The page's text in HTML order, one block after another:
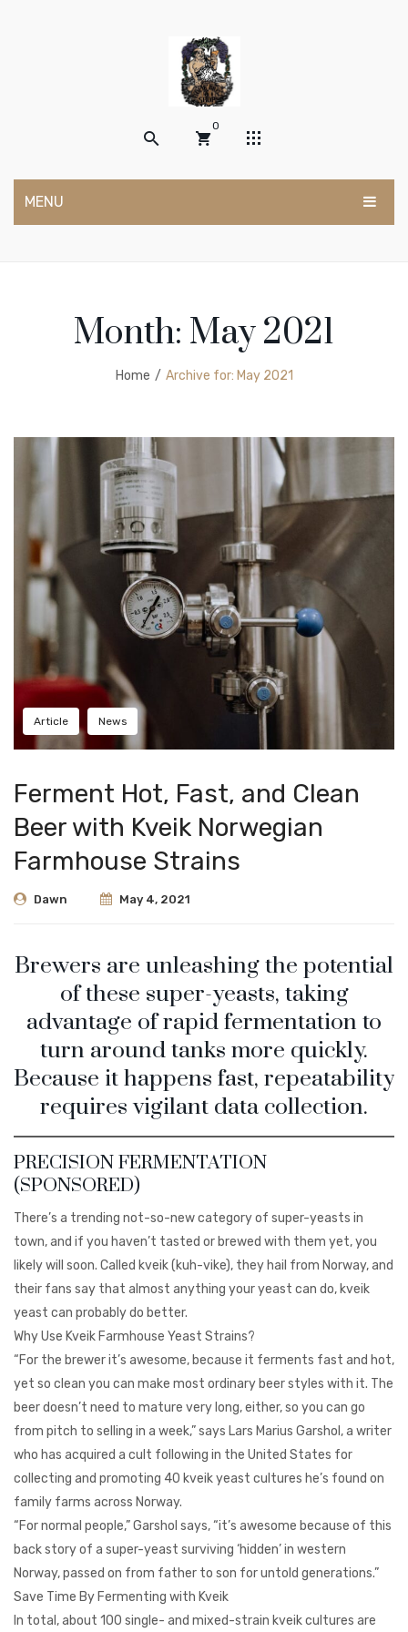
0
MENU
My account
Privacy Policy
Month: May 2021
Home / Archive for: May 2021
Article News
Ferment Hot, Fast, and Clean
Beer with Kveik Norwegian
Farmhouse Strains
Dawn May 4, 2021
Brewers are unleashing the potential
of these super-yeasts, taking
advantage of rapid fermentation to
turn around tanks more quickly.
Because it happens fast, repeatability
requires vigilant data collection.
PRECISION FERMENTATION
(SPONSORED)
There’s a trending not-so-new category of super-yeasts in
town, and if you haven’t tasted or brewed with them yet, you
likely will soon. Called kveik (kuh-vike), they hail from Norway, and
their fans say that almost anything your yeast can do, kveik
yeast can probably do better.
Why Use Kveik Farmhouse Yeast Strains?
“For the brewer it’s awesome, because it ferments fast and hot,
yet so clean you can make most ordinary beer styles with it. The
beer doesn’t need to mature very long, either, so you can go
from pitch to selling in a week,” says Lars Marius Garshol, a writer
who has acquired a cult following in the United States for
collecting and promoting 40 kveik yeast cultures he’s found on
family farms across Norway.
“For normal people,” Garshol says, “it’s awesome because of this
back story of a super-yeast surviving ‘hidden’ in western
Norway, passed on from father to son for untold generations.”
Save Time By Fermenting with Kveik
In total, about 100 single- and mixed-strain kveik cultures are